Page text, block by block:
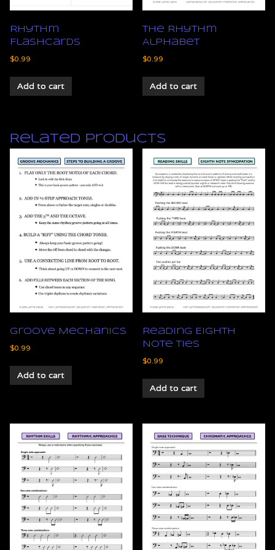
Rhythm
Flashcards
$0.99
Add to cart
The Rhythm
Alphabet
$0.99
Add to cart
Related products
Groove Mechanics
$0.99
Add to cart
Reading Eighth
Note Ties
$0.99
Add to cart